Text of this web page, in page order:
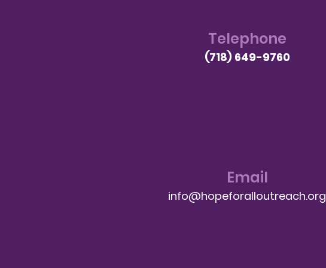
Telephone
(718) 649-9760
Email
info@hopeforalloutreach.org